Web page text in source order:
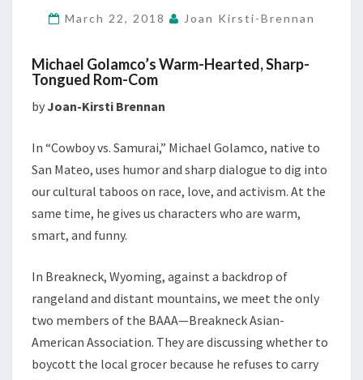
PEAR
MOUNTAIN
March 22, 2018 Joan Kirsti-Brennan
Michael Golamco’s Warm-Hearted, Sharp-
Tongued Rom-Com
by Joan-Kirsti Brennan
In “Cowboy vs. Samurai,” Michael Golamco, native to
San Mateo, uses humor and sharp dialogue to dig into
our cultural taboos on race, love, and activism. At the
same time, he gives us characters who are warm,
smart, and funny.
In Breakneck, Wyoming, against a backdrop of
rangeland and distant mountains, we meet the only
two members of the BAAA—Breakneck Asian-
American Association. They are discussing whether to
boycott the local grocer because he refuses to carry